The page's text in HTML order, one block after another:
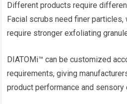
Different products require
Facial scrubs need finer
require stronger exfoliating
DIATOMi™ can be customized
requirements, giving
product performance and sensory